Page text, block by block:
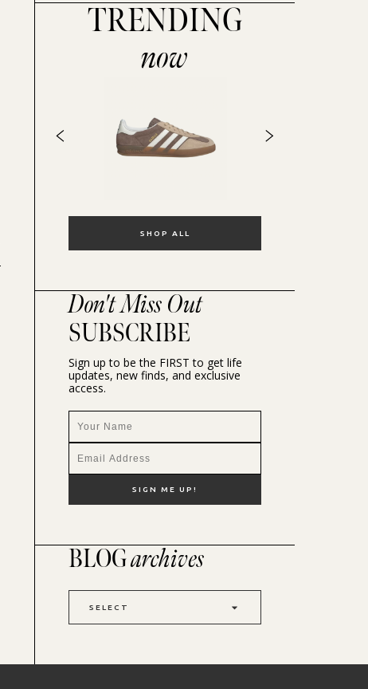
TRENDING
now
SHOP ALL
Don't Miss Out
SUBSCRIBE
Sign up to be the FIRST to get life
updates, new finds, and exclusive
access.
BLOGarchives
SELECT